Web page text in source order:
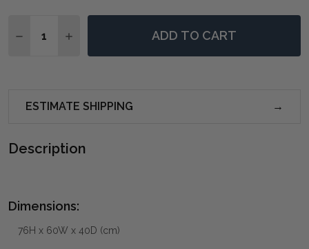
DECREASE QUANTITY OF VERSAILLES OPEN BEDSIDE
INCREASE QUANTITY OF VERSAILLES OPEN
ADD TO CART
ESTIMATE SHIPPING
Description
Dimensions:
76H x 60W x 40D (cm)